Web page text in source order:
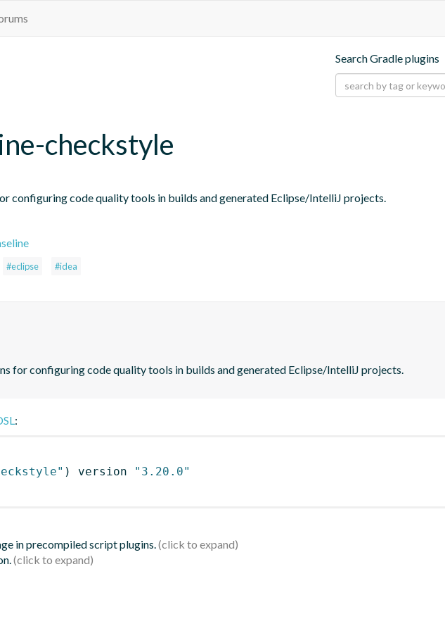
Search Gradle plugins
checkstyle
configuring code quality tools in builds and generated Eclipse/IntelliJ projects.
#eclipse #idea
for configuring code quality tools in builds and generated Eclipse/IntelliJ projects.
:
) version
"3.20.0"
in precompiled script plugins.